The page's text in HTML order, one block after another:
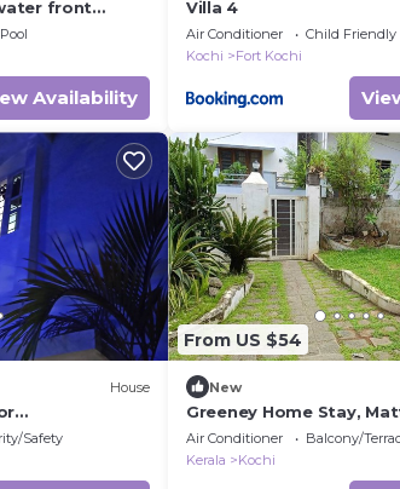
front
Drive
Pool
Availability
Villa 4
Air Conditioner Child Friendly
Kochi
Fort Kochi
House
above all
Safety
From US $54
New
Greeney Home Stay,
Kochi
Air Conditioner Balcony/
Kerala
Kochi